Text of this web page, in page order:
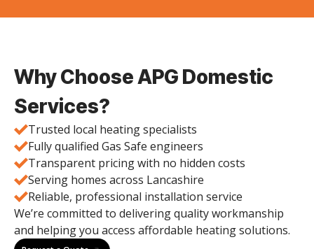
Why Choose APG Domestic
Services?
Trusted local heating specialists
Fully qualified Gas Safe engineers
Transparent pricing with no hidden costs
Serving homes across Lancashire
Reliable, professional installation service
We’re committed to delivering quality workmanship
and helping you access affordable heating solutions.